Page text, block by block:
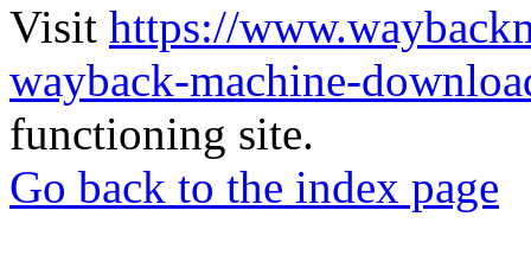
Visit https://
wayback-machine-
functioning site.
Go back to the index page